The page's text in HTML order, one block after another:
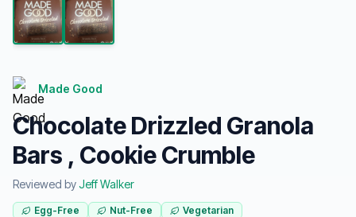
Made Good
Chocolate Drizzled Granola
Bars , Cookie Crumble
Reviewed byJeff Walker
Egg-Free Nut-Free Vegetarian